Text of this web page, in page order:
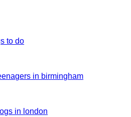
to do
in birmingham
in london